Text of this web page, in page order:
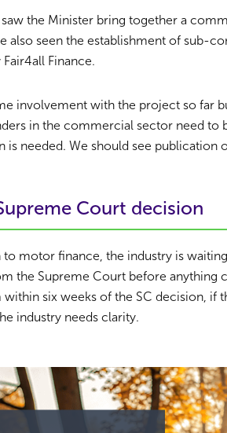
the Minister bring together a
also seen the establishment of sub-
Finance.
involvement with the project so far
in the commercial sector need to
is needed. We should see publication
Court decision
to motor finance, the industry is
the Supreme Court before anything
six weeks of the SC decision, if
industry needs clarity.